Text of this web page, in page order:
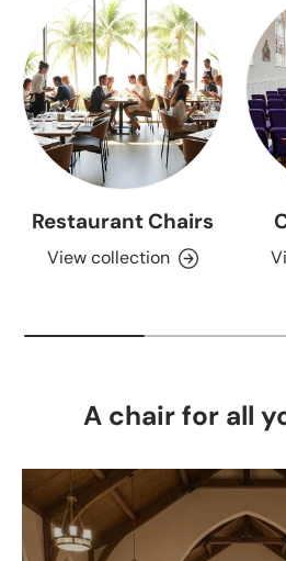
Restaurant Chairs
View collection
A chair for all